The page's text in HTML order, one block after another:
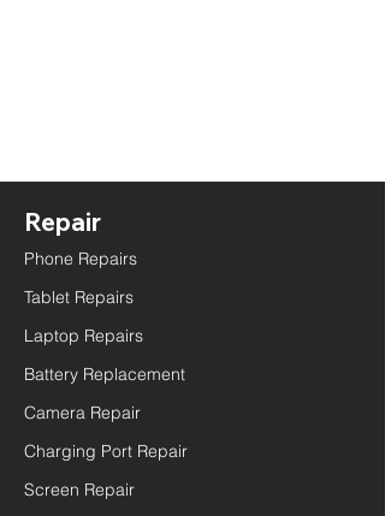
Repair
Phone Repairs
Tablet Repairs
Laptop Repairs
Battery Replacement
Camera Repair
Charging Port Repair
Screen Repair